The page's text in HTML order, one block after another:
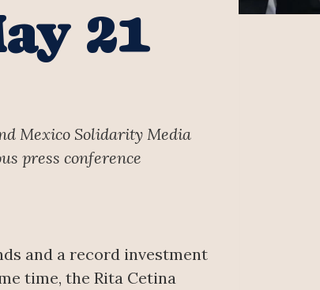
21
Mexico Solidarity Media
press conference
and a record investment
time, the Rita Cetina